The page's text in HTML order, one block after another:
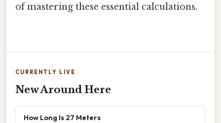
of mastering these essential calculations.
CURRENTLY LIVE
New Around Here
How Long Is 27 Meters